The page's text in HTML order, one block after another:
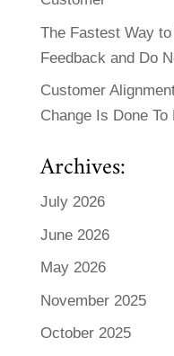
The Fastest Way
Feedback and Do
Customer
Change Is Done
Archives:
July 2026
June 2026
May 2026
November 2025
October 2025